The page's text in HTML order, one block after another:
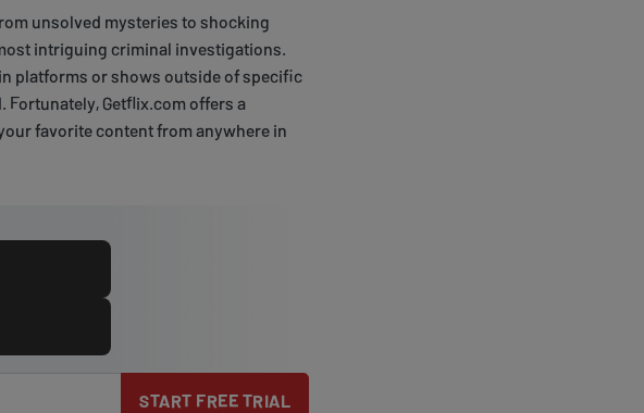
unsolved mysteries to shocking
intriguing criminal investigations.
platforms or shows outside of specific
Getflix.com offers a
favorite content from anywhere in
START FREE TRIAL